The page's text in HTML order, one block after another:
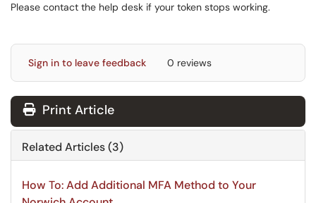
Please contact the help desk if your token stops working.
Sign in to leave feedback 0 reviews
Print Article
Related Articles (3)
How To: Add Additional MFA Method to Your